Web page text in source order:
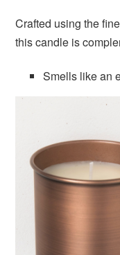
Crafted using the
this candle is
Smells like an